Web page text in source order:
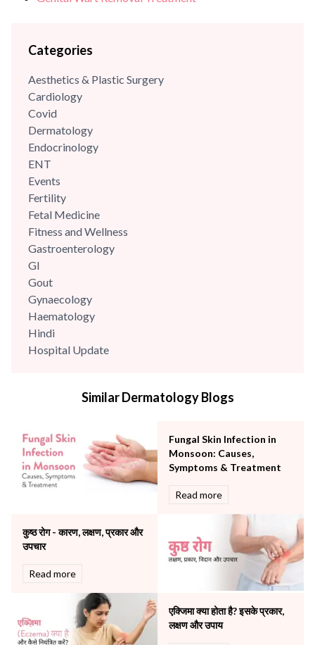
Categories
Aesthetics & Plastic Surgery
Cardiology
Covid
Dermatology
Endocrinology
ENT
Events
Fertility
Fetal Medicine
Fitness and Wellness
Gastroenterology
GI
Gout
Gynaecology
Haematology
Hindi
Hospital Update
Mental Health
Neonatology & Paediatrics
Nephrology & Dialysis
Neurology
Obstetrics
Pulmonology
Rheumatology
Robotic Precision
Surgery
The Breast Centre
The Oncology Centre
Urology
Similar Dermatology Blogs
Fungal Skin Infection in
Monsoon: Causes,
Symptoms & Treatment
Read more
कुष्ठ रोग - कारण, लक्षण, प्रकार और
उपचार
Read more
एक्जिमा क्या होता है? इसके प्रकार,
लक्षण और उपाय